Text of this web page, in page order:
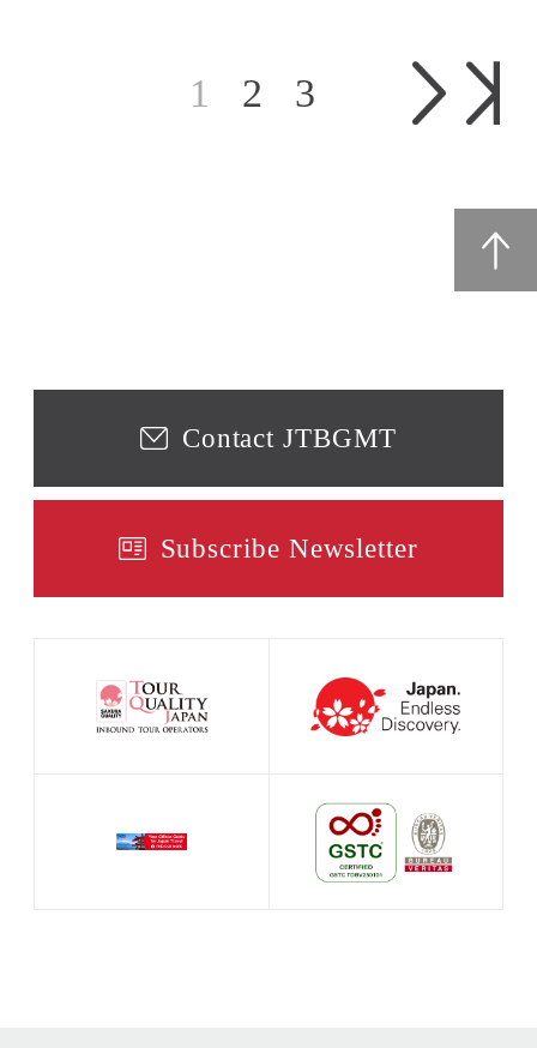
1 2 3
Contact JTBGMT
Subscribe Newsletter